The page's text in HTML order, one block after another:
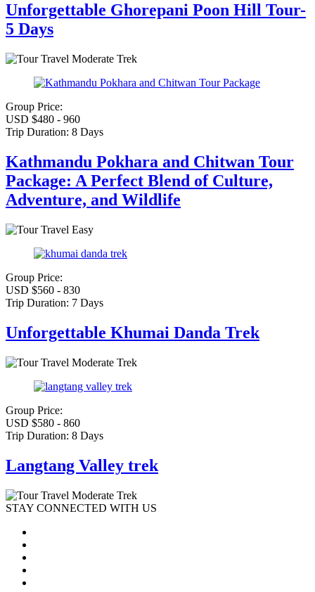
Unforgettable Ghorepani Poon Hill Tour-
5 Days
Moderate Trek
Group Price:
USD $480 - 960
Trip Duration: 8 Days
Kathmandu Pokhara and Chitwan Tour
Package: A Perfect Blend of Culture,
Adventure, and Wildlife
Easy
Group Price:
USD $560 - 830
Trip Duration: 7 Days
Unforgettable Khumai Danda Trek
Moderate Trek
Group Price:
USD $580 - 860
Trip Duration: 8 Days
Langtang Valley trek
Moderate Trek
STAY CONNECTED WITH US